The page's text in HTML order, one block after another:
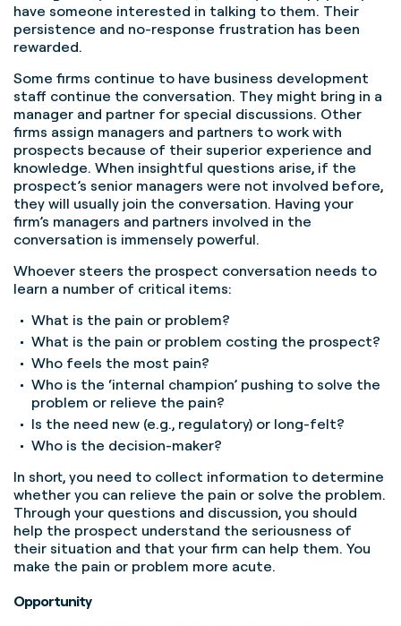
have someone interested in talking to them. Their
persistence and no-response frustration has been
rewarded.
Some firms continue to have business development
staff continue the conversation. They might bring in a
manager and partner for special discussions. Other
firms assign managers and partners to work with
prospects because of their superior experience and
knowledge. When insightful questions arise, if the
prospect’s senior managers were not involved before,
they will usually join the conversation. Having your
firm’s managers and partners involved in the
conversation is immensely powerful.
Whoever steers the prospect conversation needs to
learn a number of critical items:
What is the pain or problem?
What is the pain or problem costing the prospect?
Who feels the most pain?
Who is the ‘internal champion’ pushing to solve the
problem or relieve the pain?
Is the need new (e.g., regulatory) or long-felt?
Who is the decision-maker?
In short, you need to collect information to determine
whether you can relieve the pain or solve the problem.
Through your questions and discussion, you should
help the prospect understand the seriousness of
their situation and that your firm can help them. You
make the pain or problem more acute.
Opportunity